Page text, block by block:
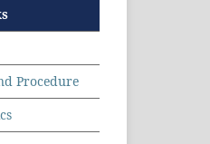
Procedure